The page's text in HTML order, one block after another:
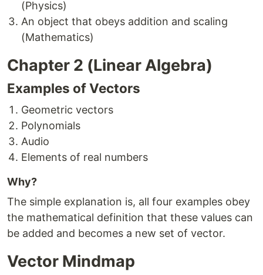
(Physics)
An object that obeys addition and scaling
(Mathematics)
Chapter 2 (Linear Algebra)
Examples of Vectors
Geometric vectors
Polynomials
Audio
Elements of real numbers
Why?
The simple explanation is, all four examples obey
the mathematical definition that these values can
be added and becomes a new set of vector.
Vector Mindmap